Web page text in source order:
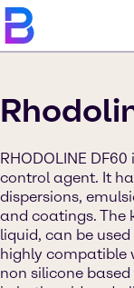
RHODOLINE
control agent. It
dispersions,
and coatings. The
liquid, can be
highly compatible
non silicone